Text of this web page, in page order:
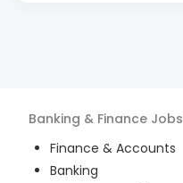
Banking & Finance Jobs
Finance & Accounts
Banking